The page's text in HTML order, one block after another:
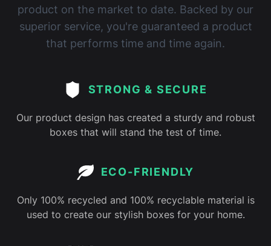
product on the market to date. Backed by our
superior service, you're guaranteed a product
that performs time and time again.
STRONG & SECURE
Our product design has created a sturdy and robust
boxes that will stand the test of time.
ECO-FRIENDLY
Only 100% recycled and 100% recyclable material is
used to create our stylish boxes for your home.